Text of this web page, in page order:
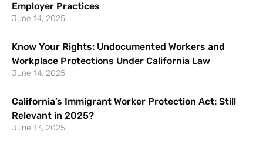
Employer Practices
June 14, 2025
Know Your Rights: Undocumented Workers and
Workplace Protections Under California Law
June 14, 2025
California’s Immigrant Worker Protection Act: Still
Relevant in 2025?
June 13, 2025